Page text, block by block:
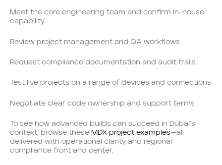
Meet the core engineering team and confirm in-house
capability
Review project management and QA workflows
Request compliance documentation and audit trails
Test live projects on a range of devices and connections
Negotiate clear code ownership and support terms
To see how advanced builds can succeed in Dubai’s
context, browse these MDX project examples—all
delivered with operational clarity and regional
compliance front and center.